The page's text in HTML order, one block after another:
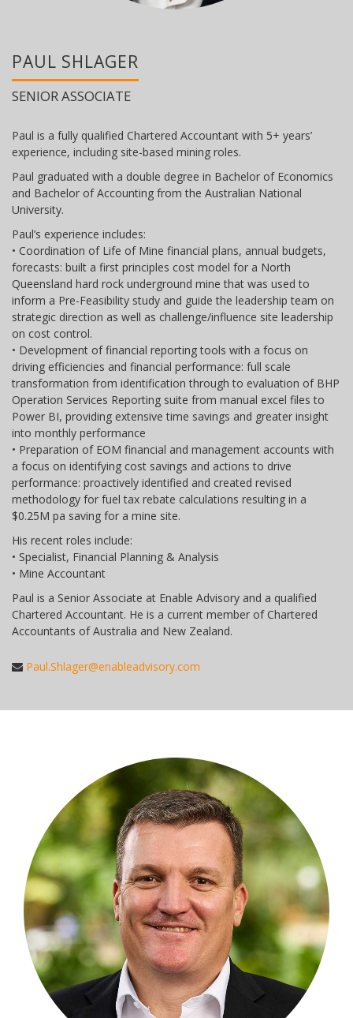
PAUL SHLAGER
SENIOR ASSOCIATE
Paul is a fully qualified Chartered Accountant with 5+ years’
experience, including site-based mining roles.
Paul graduated with a double degree in Bachelor of Economics
and Bachelor of Accounting from the Australian National
University.
Paul’s experience includes:
• Coordination of Life of Mine financial plans, annual budgets,
forecasts: built a first principles cost model for a North
Queensland hard rock underground mine that was used to
inform a Pre-Feasibility study and guide the leadership team on
strategic direction as well as challenge/influence site leadership
on cost control.
• Development of financial reporting tools with a focus on
driving efficiencies and financial performance: full scale
transformation from identification through to evaluation of BHP
Operation Services Reporting suite from manual excel files to
Power BI, providing extensive time savings and greater insight
into monthly performance
• Preparation of EOM financial and management accounts with
a focus on identifying cost savings and actions to drive
performance: proactively identified and created revised
methodology for fuel tax rebate calculations resulting in a
$0.25M pa saving for a mine site.
His recent roles include:
• Specialist, Financial Planning & Analysis
• Mine Accountant
Paul is a Senior Associate at Enable Advisory and a qualified
Chartered Accountant. He is a current member of Chartered
Accountants of Australia and New Zealand.
Paul.Shlager@enableadvisory.com